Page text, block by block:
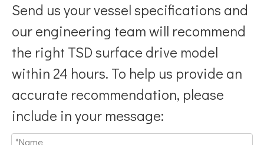
Verified by 32 sets of pool calibration data and 27 global
Send us your vessel specifications and
our engineering team will recommend
the right TSD surface drive model
within 24 hours. To help us provide an
accurate recommendation, please
include in your message: